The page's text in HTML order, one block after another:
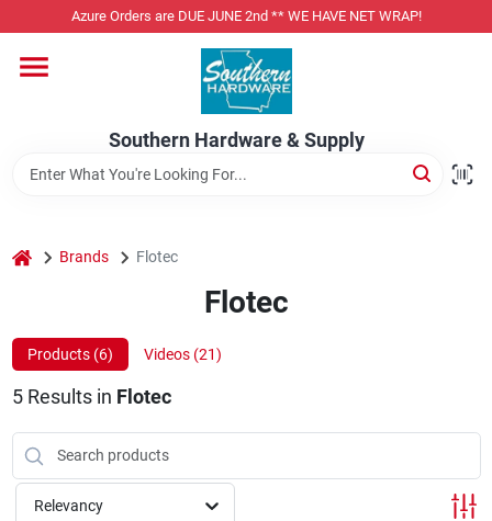
to
Azure Orders are DUE JUNE 2nd ** WE HAVE NET WRAP!
Southern Hardware & Supply
Home
Departments
Pet Foods
Specialty Departments
Offers
home Brands Flotec
Flotec
Products (6) Videos (21)
5Results in Flotec
Relevancy